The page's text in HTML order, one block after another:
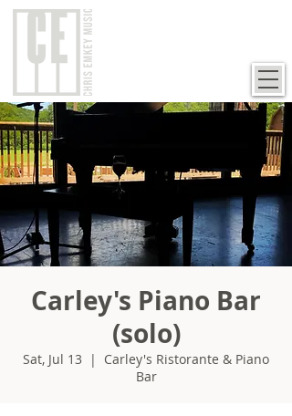
Carley's Piano Bar
(solo)
Sat, Jul 13
  |
Carley's Ristorante & Piano
Bar